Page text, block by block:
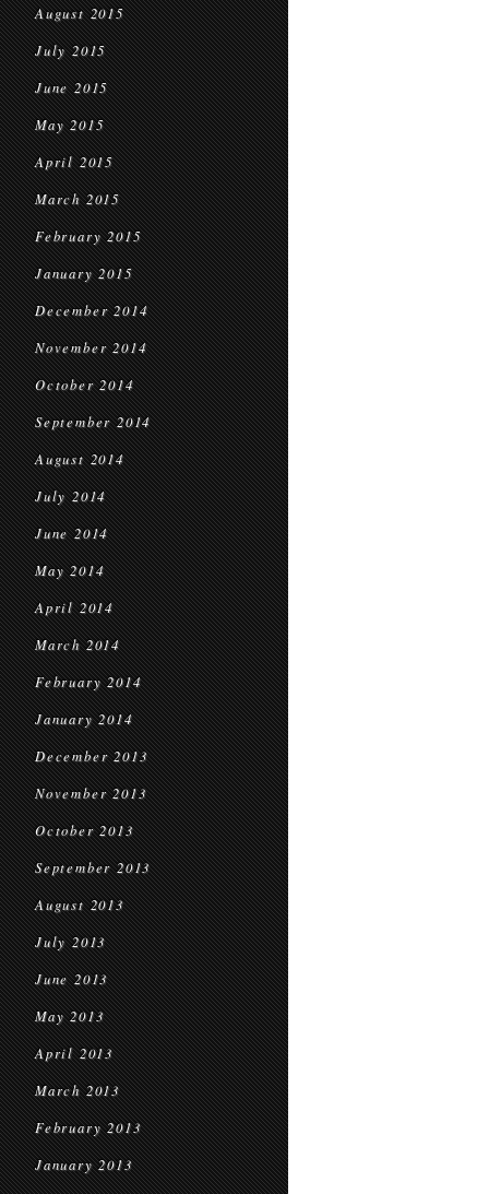
August 2015
July 2015
June 2015
May 2015
April 2015
March 2015
February 2015
January 2015
December 2014
November 2014
October 2014
September 2014
August 2014
July 2014
June 2014
May 2014
April 2014
March 2014
February 2014
January 2014
December 2013
November 2013
October 2013
September 2013
August 2013
July 2013
June 2013
May 2013
April 2013
March 2013
February 2013
January 2013